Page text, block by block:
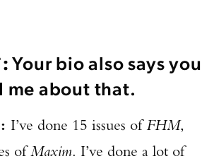
Your bio also says you
about that.
I’ve done 15 issues ofFHM,
ofMaxim. I’ve done a lot of